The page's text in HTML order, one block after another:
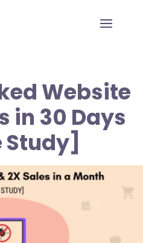
Website
in 30 Days
Study]